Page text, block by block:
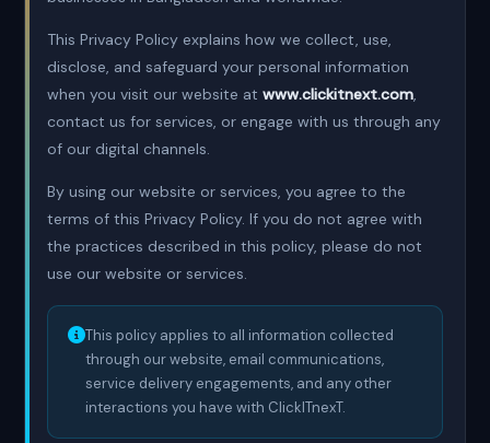
This Privacy Policy explains how we collect, use,
disclose, and safeguard your personal information
when you visit our website atwww.clickitnext.com,
contact us for services, or engage with us through any
of our digital channels.
By using our website or services, you agree to the
terms of this Privacy Policy. If you do not agree with
the practices described in this policy, please do not
use our website or services.
This policy applies to all information collected
through our website, email communications,
service delivery engagements, and any other
interactions you have with ClickITnexT.